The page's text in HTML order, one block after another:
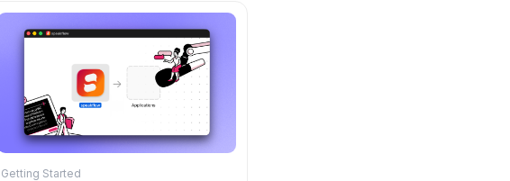
Getting Started